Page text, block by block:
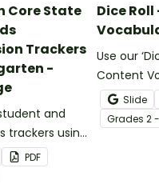
Core State
Trackers
-
and
trackers using
Common
PDF
Dice
Use our
Content
Activity as
to help
grow their
Slide
Grades 2